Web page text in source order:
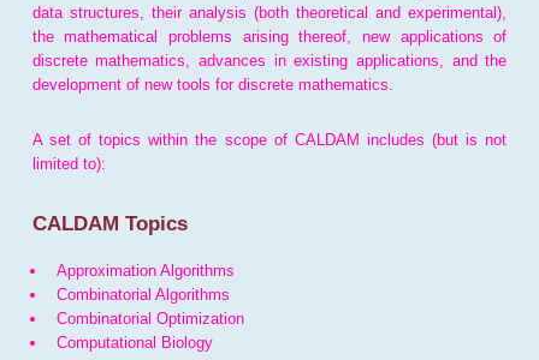
data structures, their analysis (both theoretical and experimental),
the mathematical problems arising thereof, new applications of
discrete mathematics, advances in existing applications, and the
development of new tools for discrete mathematics.
A set of topics within the scope of CALDAM includes (but is not
limited to):
CALDAM Topics
Approximation Algorithms
Combinatorial Algorithms
Combinatorial Optimization
Computational Biology